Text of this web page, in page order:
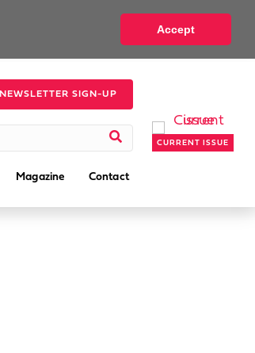
Accept
NEWSLETTER SIGN-UP
Magazine Contact
CURRENT ISSUE